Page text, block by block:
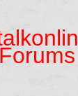
Forums